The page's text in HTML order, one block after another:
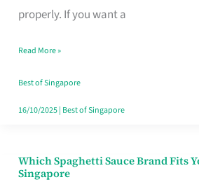
properly. If you want a
Feel
Money
Well
Spent
Read More »
Best of Singapore
16/10/2025| Best of Singapore
Which Spaghetti Sauce Brand Fits
Singapore
Which